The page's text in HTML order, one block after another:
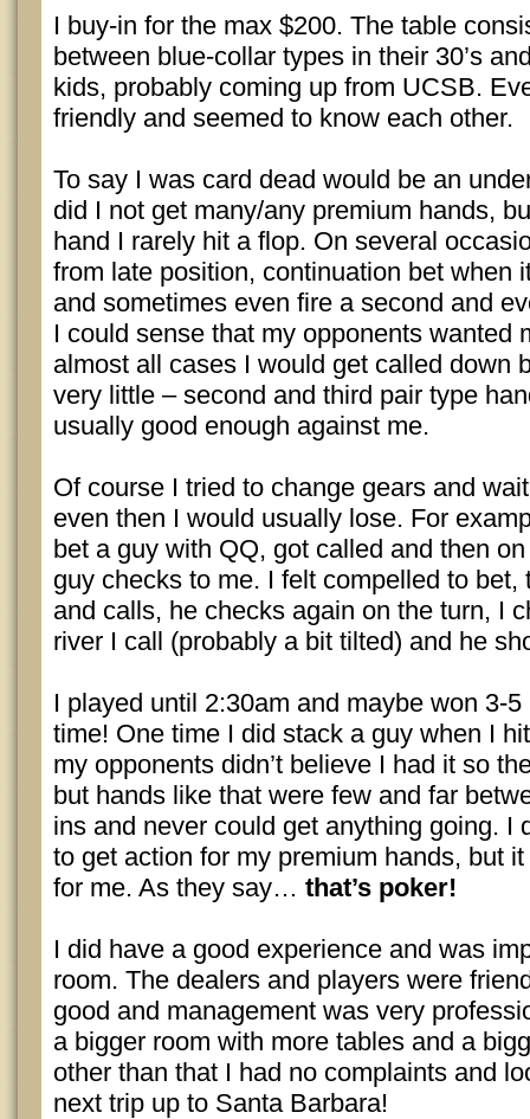
I buy-in for the max $200. The table
between blue-collar types in their 30’s
kids, probably coming up from UCSB.
friendly and seemed to know each other.
To say I was card dead would be an
did I not get many/any premium hands,
hand I rarely hit a flop. On several
from late position, continuation bet when
and sometimes even fire a second and
I could sense that my opponents wanted
almost all cases I would get called down
very little – second and third pair type
usually good enough against me.
Of course I tried to change gears and
even then I would usually lose. For
bet a guy with QQ, got called and then
guy checks to me. I felt compelled to bet,
and calls, he checks again on the turn, I
river I call (probably a bit tilted) and he
I played until 2:30am and maybe won 3-
time! One time I did stack a guy when I
my opponents didn’t believe I had it so
but hands like that were few and far
ins and never could get anything going. I
to get action for my premium hands, but it
for me. As they say… that’s poker!
I did have a good experience and was
room. The dealers and players were
good and management was very
a bigger room with more tables and a
other than that I had no complaints and
next trip up to Santa Barbara!